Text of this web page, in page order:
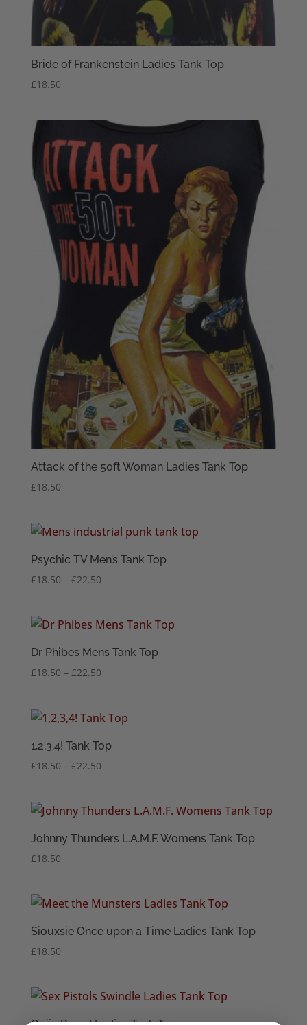
Bride of Frankenstein Ladies Tank Top
£18.50
Attack of the 50ft Woman Ladies Tank Top
£18.50
Psychic TV Men’s Tank Top
£18.50 – £22.50Price
through
Dr Phibes Mens Tank Top
£18.50 – £22.50Price
through
1,2,3,4! Tank Top
£18.50 – £22.50Price
through
Johnny Thunders L.A.M.F. Womens Tank Top
£18.50
Siouxsie Once upon a Time Ladies Tank Top
£18.50